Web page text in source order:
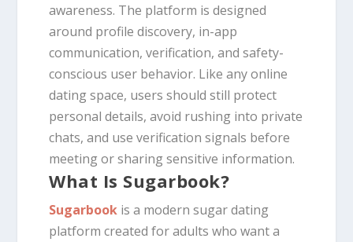
awareness. The platform is designed
around profile discovery, in-app
communication, verification, and safety-
conscious user behavior. Like any online
dating space, users should still protect
personal details, avoid rushing into private
chats, and use verification signals before
meeting or sharing sensitive information.
What Is Sugarbook?
Sugarbook is a modern sugar dating
platform created for adults who want a